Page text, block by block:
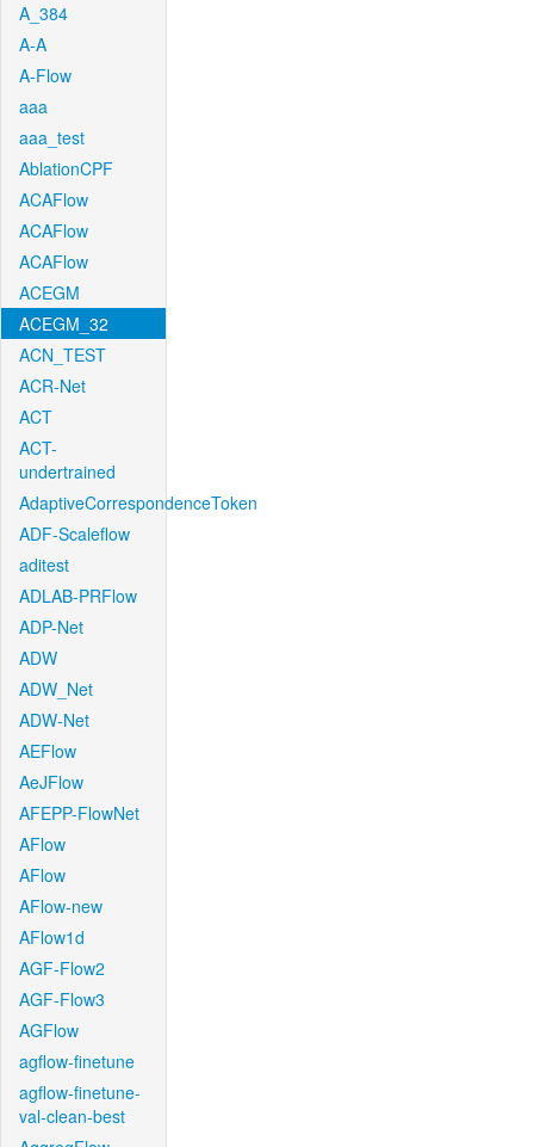
A_384
A-A
A-Flow
aaa
aaa_test
AblationCPF
ACAFlow
ACAFlow
ACAFlow
ACEGM
ACEGM_32
ACN_TEST
ACR-Net
ACT
ACT-
undertrained
AdaptiveCorrespondenceToken
ADF-Scaleflow
aditest
ADLAB-PRFlow
ADP-Net
ADW
ADW_Net
ADW-Net
AEFlow
AeJFlow
AFEPP-FlowNet
AFlow
AFlow
AFlow-new
AFlow1d
AGF-Flow2
AGF-Flow3
AGFlow
agflow-finetune
agflow-finetune-
val-clean-best